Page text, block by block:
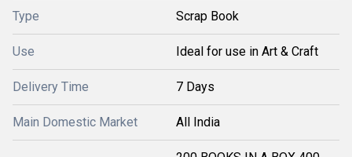
Type Scrap Book
Use Ideal for use in Art & Craft
Delivery Time 7 Days
Main Domestic Market All India